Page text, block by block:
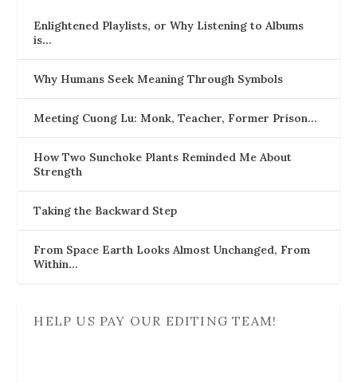
Enlightened Playlists, or Why Listening to Albums
is…
Why Humans Seek Meaning Through Symbols
Meeting Cuong Lu: Monk, Teacher, Former Prison…
How Two Sunchoke Plants Reminded Me About
Strength
Taking the Backward Step
From Space Earth Looks Almost Unchanged, From
Within…
HELP US PAY OUR EDITING TEAM!